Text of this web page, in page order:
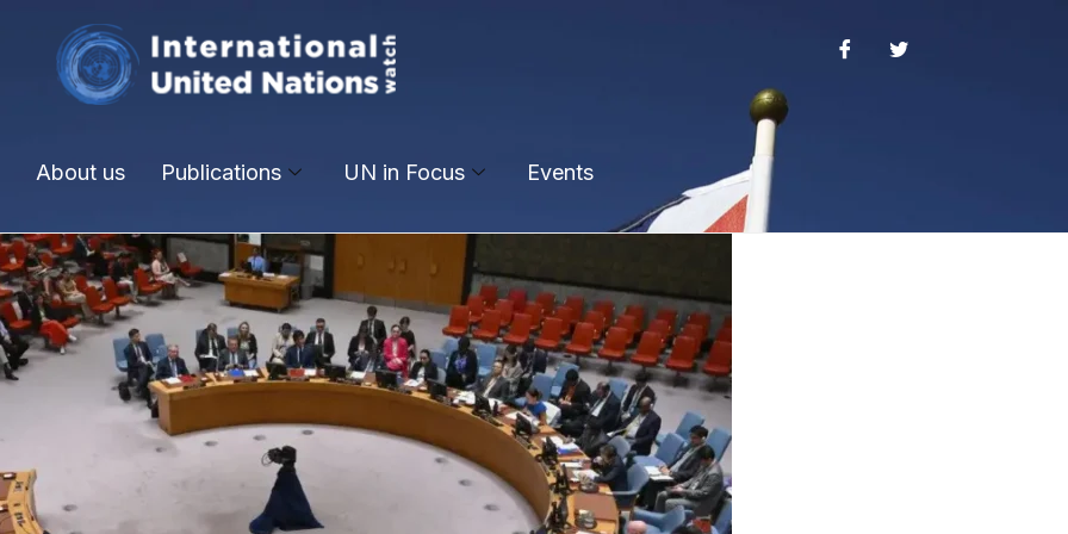
About us Publications UN in Focus Events